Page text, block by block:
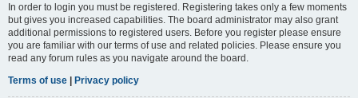
In order to login you must be registered. Registering takes only a few moments
but gives you increased capabilities. The board administrator may also grant
additional permissions to registered users. Before you register please ensure
you are familiar with our terms of use and related policies. Please ensure you
read any forum rules as you navigate around the board.
Terms of use | Privacy policy